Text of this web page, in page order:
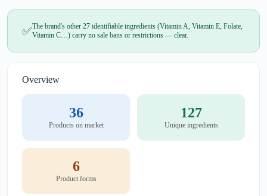
✅The brand's other 27 identifiable ingredients (Vitamin A, Vitamin E, Folate,
Vitamin C…) carry no sale bans or restrictions — clear.
Overview
36
Products on market
127
Unique ingredients
6
Product forms